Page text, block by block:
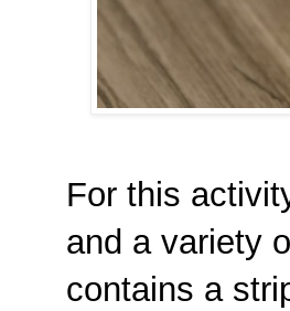
For this
and a variety
contains a